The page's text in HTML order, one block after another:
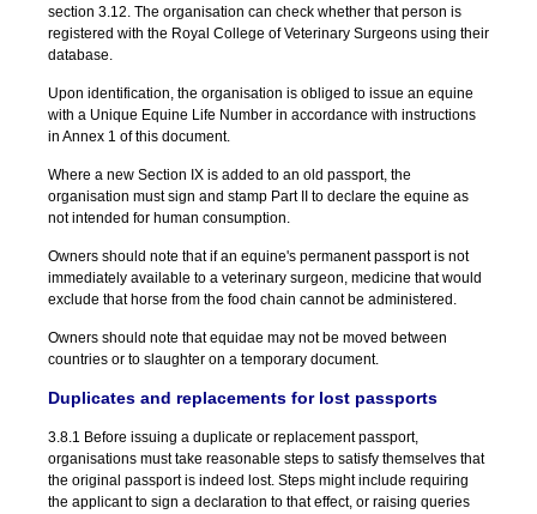
section 3.12. The organisation can check whether that person is
registered with the Royal College of Veterinary Surgeons using their
database.
Upon identification, the organisation is obliged to issue an equine
with a Unique Equine Life Number in accordance with instructions
in Annex 1 of this document.
Where a new Section IX is added to an old passport, the
organisation must sign and stamp Part II to declare the equine as
not intended for human consumption.
Owners should note that if an equine's permanent passport is not
immediately available to a veterinary surgeon, medicine that would
exclude that horse from the food chain cannot be administered.
Owners should note that equidae may not be moved between
countries or to slaughter on a temporary document.
Duplicates and replacements for lost passports
3.8.1 Before issuing a duplicate or replacement passport,
organisations must take reasonable steps to satisfy themselves that
the original passport is indeed lost. Steps might include requiring
the applicant to sign a declaration to that effect, or raising queries